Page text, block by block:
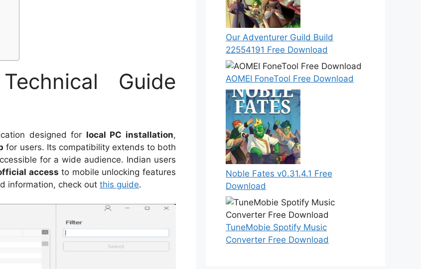
Guide
designed for local PC installation,
for users. Its compatibility extends to both
for a wide audience. Indian users
access to mobile unlocking features
information, check out this guide.
Our Adventurer Guild Build
22554191 Free Download
AOMEI FoneTool Free Download
Noble Fates v0.31.4.1 Free
Download
TuneMobie Spotify Music
Converter Free Download